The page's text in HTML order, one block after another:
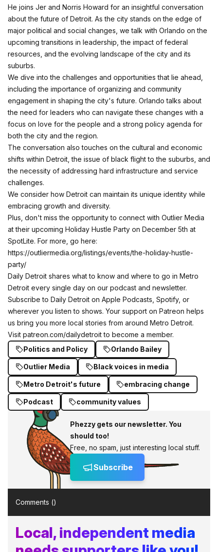
He joins Jer and Norris Howard for an insightful conversation
about the future of Detroit. As the city stands on the edge of
major political and social changes, we talk with Orlando on the
upcoming transitions in leadership, the impact of federal
resources, and the evolving landscape of the city and its
suburbs.
We dive into the challenges and opportunities that lie ahead,
including the importance of organizing and community
engagement in shaping the city's future. Orlando talks about
the need for leaders who can navigate these changes with a
focus on love for the people and a strong policy agenda for
both the city and the region.
The conversation also touches on the cultural and economic
shifts within Detroit, the issue of black flight to the suburbs, and
the necessity of addressing hard infrastructure and service
challenges.
We consider how Detroit can maintain its unique identity while
embracing growth and diversity.
Plus, don't miss the opportunity to connect with Outlier Media
at their upcoming Holiday Hustle Party on December 5th at
SpotLite. For more, go here:
https://outliermedia.org/listings/events/the-holiday-hustle-
party/
Daily Detroit shares what to know and where to go in Metro
Detroit every single day on our podcast and newsletter.
Subscribe to Daily Detroit on Apple Podcasts Spotify, or
wherever you listen to shows. Your support on Patreon helps
us bring you more local stories from around Metro Detroit.
Visit patreon.com/dailydetroitto become a member.
Politics and Policy
Orlando Bailey
Outlier Media Black voices in media
Metro Detroit's future embracing change
Podcast community values
Phezzy gets our newsletter. You
should too!
Free, no spam, just interesting local stuff.
Subscribe
Comments ()
Local, independent media